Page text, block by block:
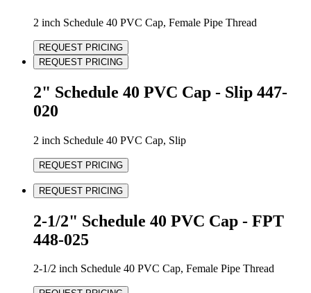
2 inch Schedule 40 PVC Cap, Female Pipe Thread
REQUEST PRICING
REQUEST PRICING
2" Schedule 40 PVC Cap - Slip 447-
020
2 inch Schedule 40 PVC Cap, Slip
REQUEST PRICING
REQUEST PRICING
2-1/2" Schedule 40 PVC Cap - FPT
448-025
2-1/2 inch Schedule 40 PVC Cap, Female Pipe Thread